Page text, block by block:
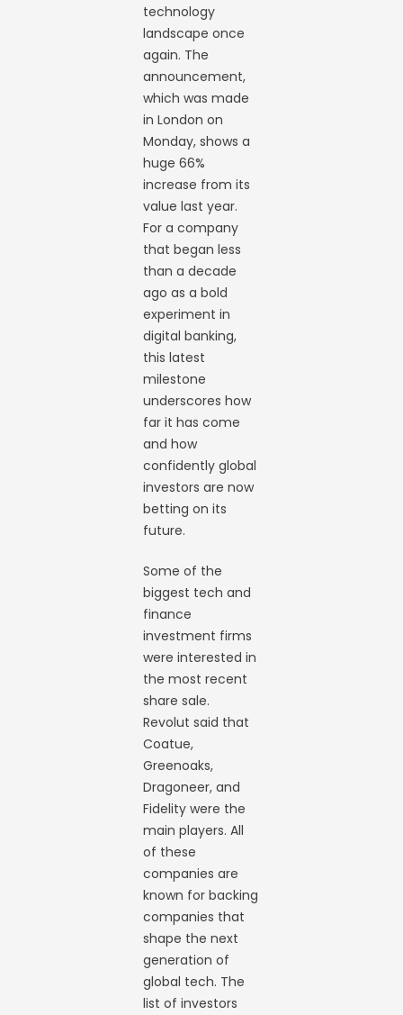
technology
landscape once
again. The
announcement,
which was made
in London on
Monday, shows a
huge 66%
increase from its
value last year.
For a company
that began less
than a decade
ago as a bold
experiment in
digital banking,
this latest
milestone
underscores how
far it has come
and how
confidently global
investors are now
betting on its
future.
Some of the
biggest tech and
finance
investment firms
were interested in
the most recent
share sale.
Revolut said that
Coatue,
Greenoaks,
Dragoneer, and
Fidelity were the
main players. All
of these
companies are
known for backing
companies that
shape the next
generation of
global tech. The
list of investors